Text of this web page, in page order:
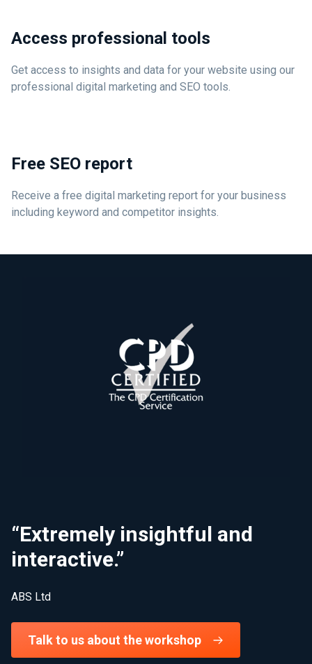
Access professional tools
Get access to insights and data for your website using our
professional digital marketing and SEO tools.
Free SEO report
Receive a free digital marketing report for your business
including keyword and competitor insights.
“Extremely insightful and
interactive.”
ABS Ltd
Talk to us about the workshop